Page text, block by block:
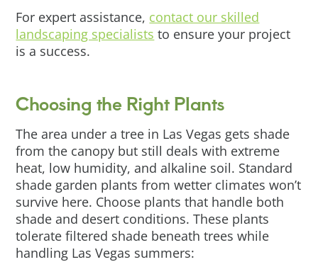
For expert assistance, contact our skilled
landscaping specialists to ensure your project
is a success.
Choosing the Right Plants
The area under a tree in Las Vegas gets shade
from the canopy but still deals with extreme
heat, low humidity, and alkaline soil. Standard
shade garden plants from wetter climates won’t
survive here. Choose plants that handle both
shade and desert conditions. These plants
tolerate filtered shade beneath trees while
handling Las Vegas summers: